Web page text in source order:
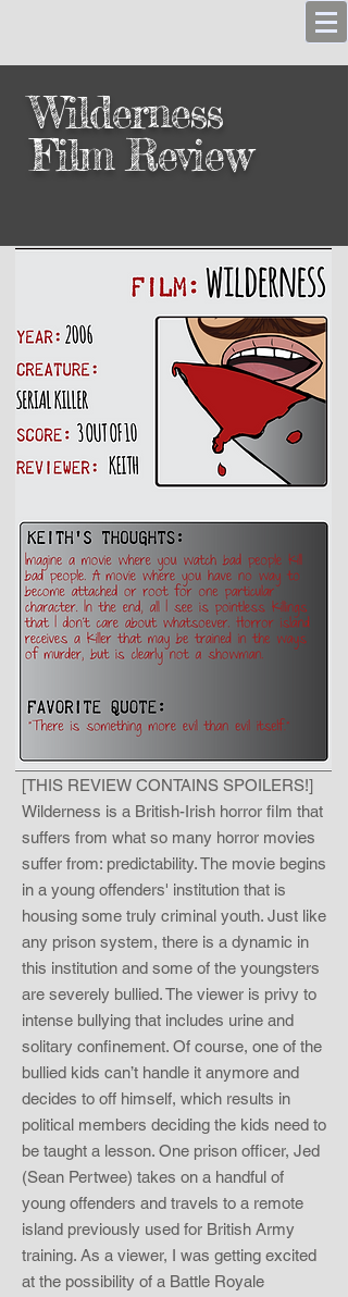
Wilderness
Film Review
[THIS REVIEW CONTAINS SPOILERS!]
Wilderness is a British-Irish horror film that
suffers from what so many horror movies
suffer from: predictability. The movie begins
in a young offenders' institution that is
housing some truly criminal youth. Just like
any prison system, there is a dynamic in
this institution and some of the youngsters
are severely bullied. The viewer is privy to
intense bullying that includes urine and
solitary confinement. Of course, one of the
bullied kids can’t handle it anymore and
decides to off himself, which results in
political members deciding the kids need to
be taught a lesson. One prison officer, Jed
(Sean Pertwee) takes on a handful of
young offenders and travels to a remote
island previously used for British Army
training. As a viewer, I was getting excited
at the possibility of a Battle Royale